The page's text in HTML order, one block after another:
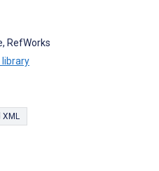
RefWorks
library
XML